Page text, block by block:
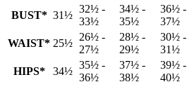
BUST* 31½
32½ -
33½
34½ -
35½
36½ -
37½
WAIST* 25½
26½ -
27½
28½ -
29½
30½ -
31½
HIPS*
34½
35½ -
36½
37½ -
38½
39½ -
40½